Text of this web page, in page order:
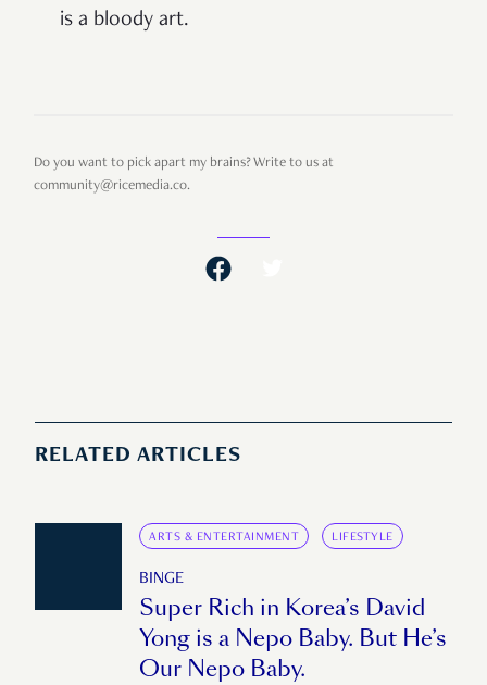
is a bloody art.
Do you want to pick apart my brains? Write to us at
community@ricemedia.co.
RELATED ARTICLES
ARTS & ENTERTAINMENT LIFESTYLE
BINGE
Super Rich in Korea’s David
Yong is a Nepo Baby. But He’s
Our Nepo Baby.